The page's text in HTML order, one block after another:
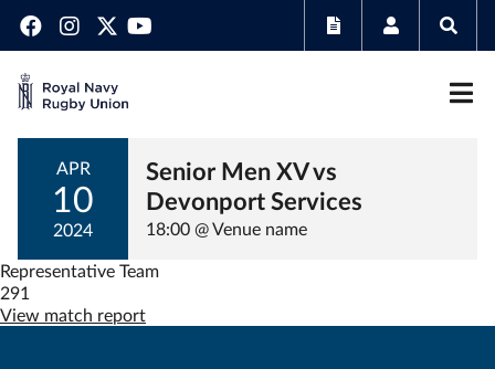
APR
10
2024
Senior Men XV vs
Devonport Services
18:00 @ Venue name
Representative Team
291
View match report